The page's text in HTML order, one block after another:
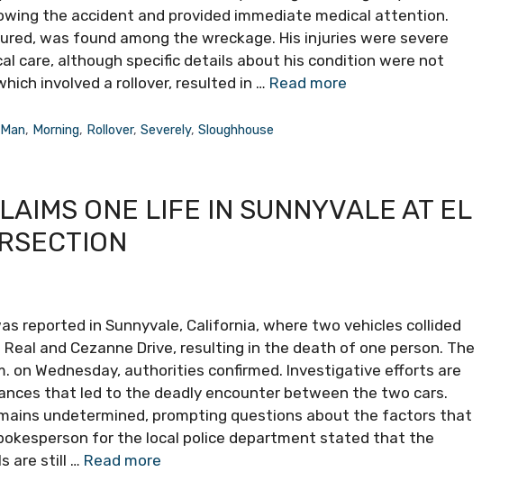
the accident and provided immediate medical attention.
was found among the wreckage. His injuries were severe
care, although specific details about his condition were not
involved a rollover, resulted in … Read more
Man, Morning, Rollover,Severely,Sloughhouse
ONE LIFE IN SUNNYVALE AT EL
reported in Sunnyvale, California, where two vehicles collided
and Cezanne Drive, resulting in the death of one person. The
on Wednesday, authorities confirmed. Investigative efforts are
that led to the deadly encounter between the two cars.
undetermined, prompting questions about the factors that
for the local police department stated that the
are still … Read more